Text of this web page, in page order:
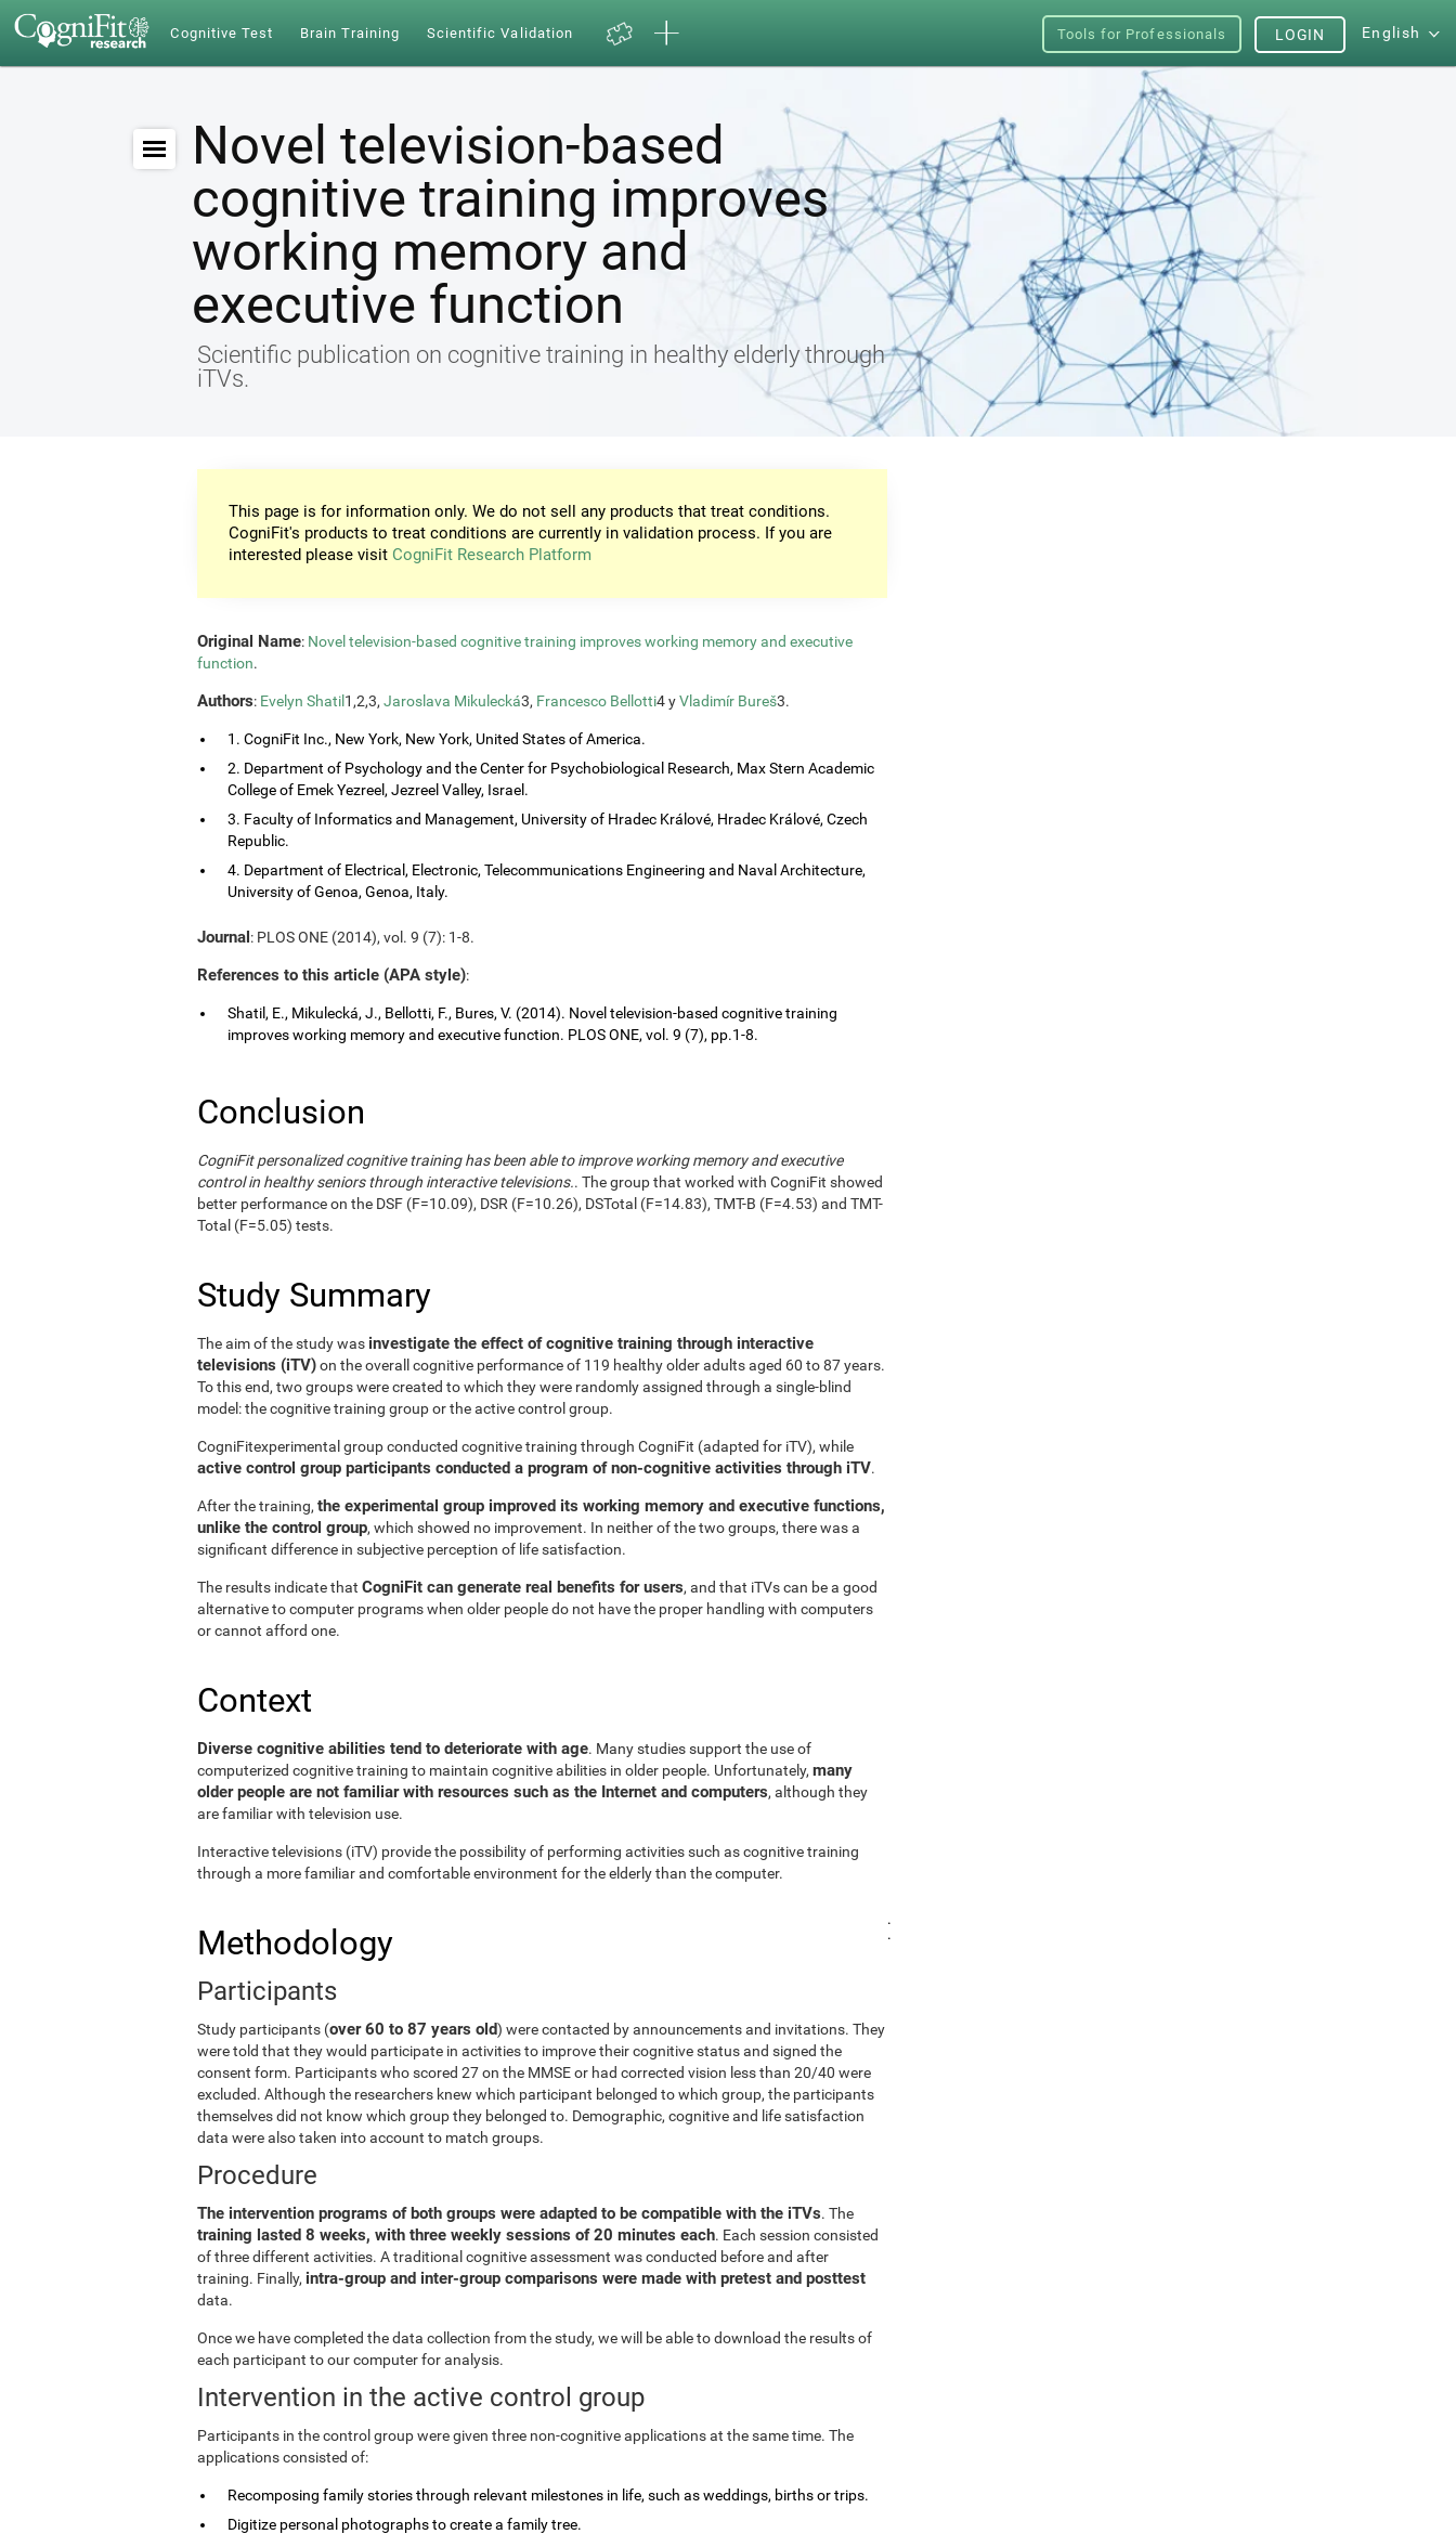
Cognitive Test Brain Training Scientific Validation Tools for Professionals English
LOGIN
Novel television-based
cognitive training improves
working memory and
executive function
Scientific publication on cognitive training in healthy elderly through
iTVs.
This page is for information only. We do not sell any products that treat conditions.
CogniFit's products to treat conditions are currently in validation process. If you are
interested please visit CogniFit Research Platform
Original Name: Novel television-based cognitive training improves working memory and executive
function.
Authors: Evelyn Shatil 1,2,3, Jaroslava Mikulecká3, Francesco Bellotti4 yVladimír Bureš3.
1. CogniFit Inc., New York, New York, United States of America.
2. Department of Psychology and the Center for Psychobiological Research, Max Stern Academic
College of Emek Yezreel, Jezreel Valley, Israel.
3. Faculty of Informatics and Management, University of Hradec Králové, Hradec Králové, Czech
Republic.
4. Department of Electrical, Electronic, Telecommunications Engineering and Naval Architecture,
University of Genoa, Genoa, Italy.
Journal: PLOS ONE (2014), vol. 9 (7): 1-8.
References to this article (APA style):
Shatil, E., Mikulecká, J., Bellotti, F., Bures, V. (2014). Novel television-based cognitive training
improves working memory and executive function. PLOS ONE, vol. 9 (7), pp.1-8.
Conclusion
CogniFit personalized cognitive training has been able to improve working memory and executive
control in healthy seniors through interactive televisions.. The group that worked with CogniFit showed
better performance on the DSF (F=10.09), DSR (F=10.26), DSTotal (F=14.83), TMT-B (F=4.53) and TMT-
Total (F=5.05) tests.
Study Summary
The aim of the study was investigate the effect of cognitive training through interactive
televisions (iTV)on the overall cognitive performance of 119 healthy older adults aged 60 to 87 years.
To this end, two groups were created to which they were randomly assigned through a single-blind
model: the cognitive training group or the active control group.
CogniFitexperimental group conducted cognitive training through CogniFit (adapted for iTV), while
active control group participants conducted a program of non-cognitive activities through iTV.
After the training, the experimental group improved its working memory and executive functions,
unlike the control group, which showed no improvement. In neither of the two groups, there was a
significant difference in subjective perception of life satisfaction.
The results indicate that CogniFit can generate real benefits for users, and that iTVs can be a good
alternative to computer programs when older people do not have the proper handling with computers
or cannot afford one.
Context
Diverse cognitive abilities tend to deteriorate with age. Many studies support the use of
computerized cognitive training to maintain cognitive abilities in older people. Unfortunately, many
older people are not familiar with resources such as the Internet and computers, although they
are familiar with television use.
Interactive televisions (iTV) provide the possibility of performing activities such as cognitive training
through a more familiar and comfortable environment for the elderly than the computer.
Methodology
Participants
Study participants (over 60 to 87 years old) were contacted by announcements and invitations. They
were told that they would participate in activities to improve their cognitive status and signed the
consent form. Participants who scored 27 on the MMSE or had corrected vision less than 20/40 were
excluded. Although the researchers knew which participant belonged to which group, the participants
themselves did not know which group they belonged to. Demographic, cognitive and life satisfaction
data were also taken into account to match groups.
Procedure
The intervention programs of both groups were adapted to be compatible with the iTVs. The
training lasted 8 weeks, with three weekly sessions of 20 minutes each. Each session consisted
of three different activities. A traditional cognitive assessment was conducted before and after
training. Finally, intra-group and inter-group comparisons were made with pretest and posttest
data.
Once we have completed the data collection from the study, we will be able to download the results of
each participant to our computer for analysis.
Intervention in the active control group
Participants in the control group were given three non-cognitive applications at the same time. The
applications consisted of:
Recomposing family stories through relevant milestones in life, such as weddings, births or trips.
Digitize personal photographs to create a family tree.
.
.